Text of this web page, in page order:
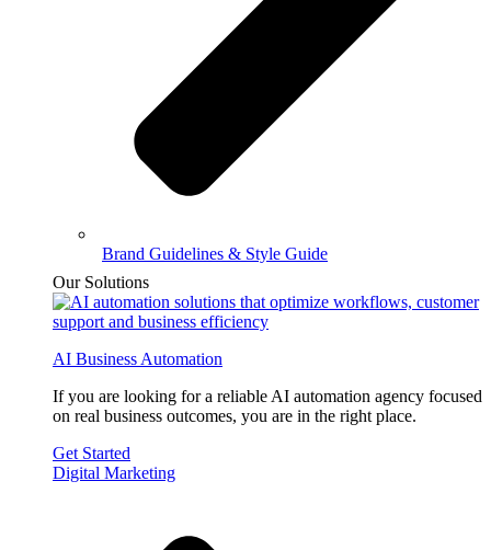
Brand Guidelines & Style Guide
Our Solutions
AI Business Automation
If you are looking for a reliable AI automation agency focused
on real business outcomes, you are in the right place.
Get Started
Digital Marketing